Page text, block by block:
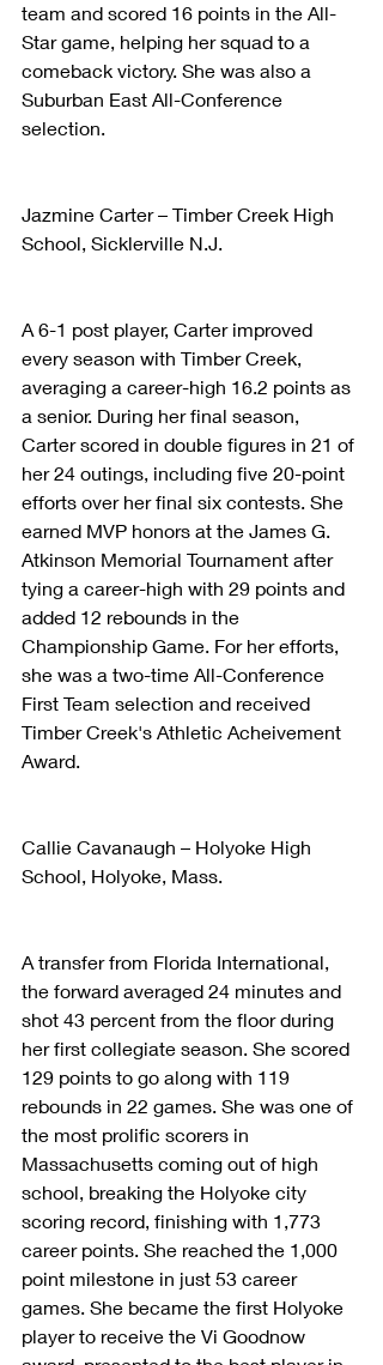
team and scored 16 points in the All-
Star game, helping her squad to a
comeback victory. She was also a
Suburban East All-Conference
selection.
Jazmine Carter – Timber Creek High
School, Sicklerville N.J.
A 6-1 post player, Carter improved
every season with Timber Creek,
averaging a career-high 16.2 points as
a senior. During her final season,
Carter scored in double figures in 21 of
her 24 outings, including five 20-point
efforts over her final six contests. She
earned MVP honors at the James G.
Atkinson Memorial Tournament after
tying a career-high with 29 points and
added 12 rebounds in the
Championship Game. For her efforts,
she was a two-time All-Conference
First Team selection and received
Timber Creek's Athletic Acheivement
Award.
Callie Cavanaugh – Holyoke High
School, Holyoke, Mass.
A transfer from Florida International,
the forward averaged 24 minutes and
shot 43 percent from the floor during
her first collegiate season. She scored
129 points to go along with 119
rebounds in 22 games. She was one of
the most prolific scorers in
Massachusetts coming out of high
school, breaking the Holyoke city
scoring record, finishing with 1,773
career points. She reached the 1,000
point milestone in just 53 career
games. She became the first Holyoke
player to receive the Vi Goodnow